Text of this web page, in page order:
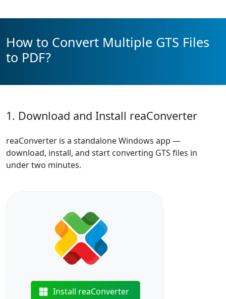
How to Convert Multiple GTS Files
to PDF?
1. Download and Install reaConverter
reaConverter is a standalone Windows app —
download, install, and start converting GTS files in
under two minutes.
Install reaConverter